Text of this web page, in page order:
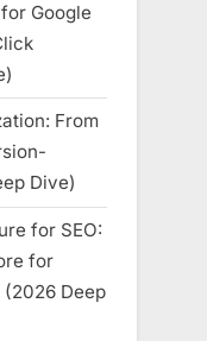
Google
From
Dive)
for SEO:
for
Deep